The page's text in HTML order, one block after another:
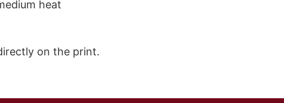
heat
on the print.